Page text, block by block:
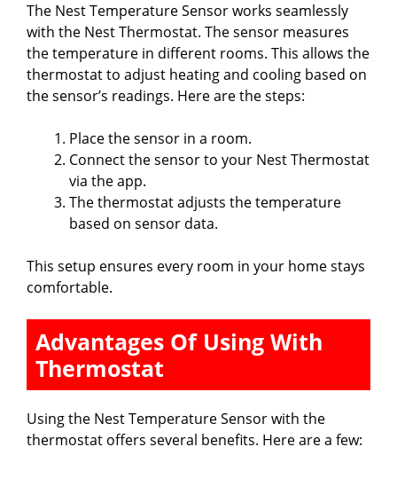
The Nest Temperature Sensor works seamlessly
with the Nest Thermostat. The sensor measures
the temperature in different rooms. This allows the
thermostat to adjust heating and cooling based on
the sensor’s readings. Here are the steps:
Place the sensor in a room.
Connect the sensor to your Nest Thermostat
via the app.
The thermostat adjusts the temperature
based on sensor data.
This setup ensures every room in your home stays
comfortable.
Advantages Of Using With
Thermostat
Using the Nest Temperature Sensor with the
thermostat offers several benefits. Here are a few: